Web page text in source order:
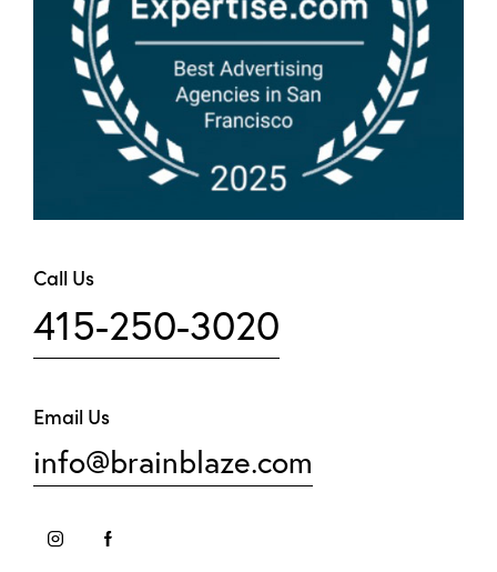
Call Us
415-250-3020
Email Us
info@brainblaze.com